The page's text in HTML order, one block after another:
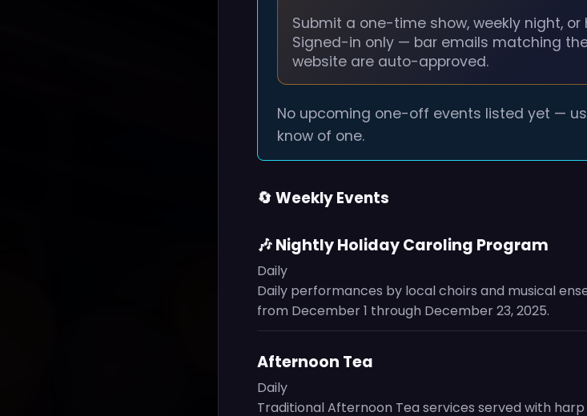
Submit a one-time show, weekly night, or
Signed-in only — bar emails matching
website are auto-approved.
No upcoming one-off events listed yet —
know of one.
🔄 Weekly Events
🎶 Nightly Holiday Caroling Program
Daily
Daily performances by local choirs and musical
from December 1 through December 23, 2025.
Afternoon Tea
Daily
Traditional Afternoon Tea services served with